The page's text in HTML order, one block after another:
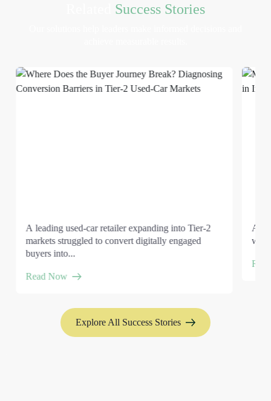
Success Stories
A leading used-car retailer expanding into Tier-2
markets struggled to convert digitally engaged
buyers into...
Read Now
A
Explore All Success Stories